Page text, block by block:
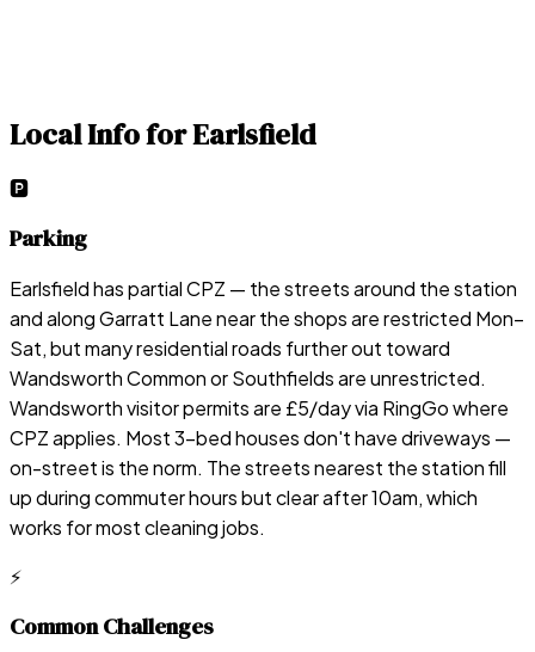
Local Info forEarlsfield
🅿️
Parking
Earlsfield has partial CPZ — the streets around the station
and along Garratt Lane near the shops are restricted Mon–
Sat, but many residential roads further out toward
Wandsworth Common or Southfields are unrestricted.
Wandsworth visitor permits are £5/day via RingGo where
CPZ applies. Most 3-bed houses don't have driveways —
on-street is the norm. The streets nearest the station fill
up during commuter hours but clear after 10am, which
works for most cleaning jobs.
⚡
Common Challenges